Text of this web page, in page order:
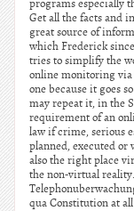
programs especially
Get all the facts and
great source of
which Frederick
tries to simplify the
online monitoring via
one because it goes
may repeat it, in the
requirement of an
law if crime, serious
planned, executed or
also the right place
the non-virtual
qua Constitution at